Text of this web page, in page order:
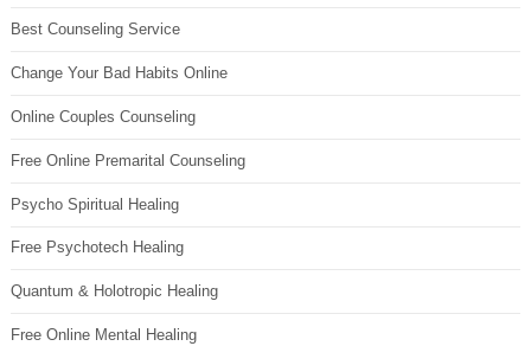
Best Counseling Service
Change Your Bad Habits Online
Online Couples Counseling
Free Online Premarital Counseling
Psycho Spiritual Healing
Free Psychotech Healing
Quantum & Holotropic Healing
Free Online Mental Healing